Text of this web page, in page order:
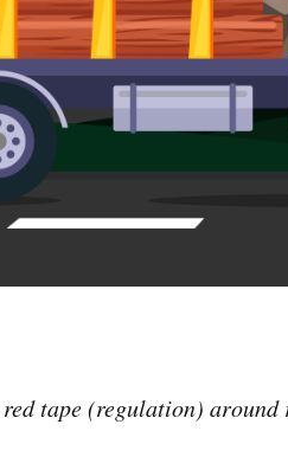
tape (regulation) around